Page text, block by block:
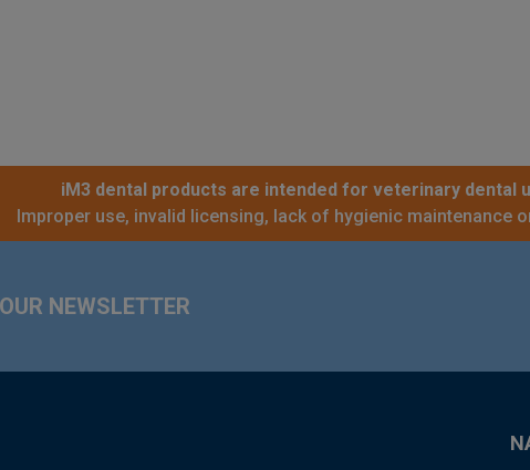
iM3 dental products are intended for veterinary dental
Improper use, invalid licensing, lack of hygienic maintenance
NEWSLETTER